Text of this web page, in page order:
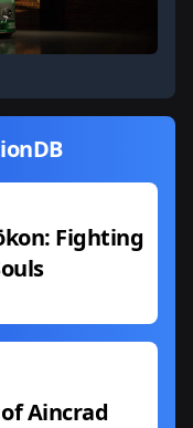
Fighting
of Aincrad